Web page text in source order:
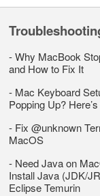
-Why MacBook
and How to Fix It
- Mac Keyboard
Popping Up?
- Fix @unknown
MacOS
- Need Java on
Install Java (JDK/
Eclipse Temurin